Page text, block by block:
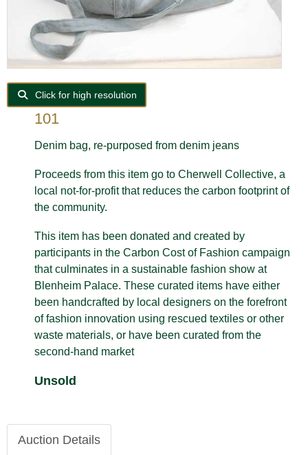
Click for high resolution
101
Denim bag, re-purposed from denim jeans
Proceeds from this item go to Cherwell Collective, a
local not-for-profit that reduces the carbon footprint of
the community.
This item has been donated and created by
participants in the Carbon Cost of Fashion campaign
that culminates in a sustainable fashion show at
Blenheim Palace. These curated items have either
been handcrafted by local designers on the forefront
of fashion innovation using rescued textiles or other
waste materials, or have been curated from the
second-hand market
Unsold
Auction Details